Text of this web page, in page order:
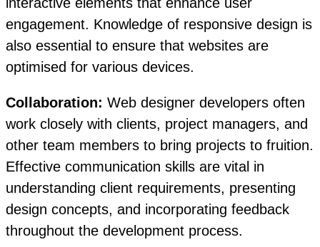
engagement. Knowledge of responsive design is
also essential to ensure that websites are
optimised for various devices.
Collaboration: Web designer developers often
work closely with clients, project managers, and
other team members to bring projects to fruition.
Effective communication skills are vital in
understanding client requirements, presenting
design concepts, and incorporating feedback
throughout the development process.